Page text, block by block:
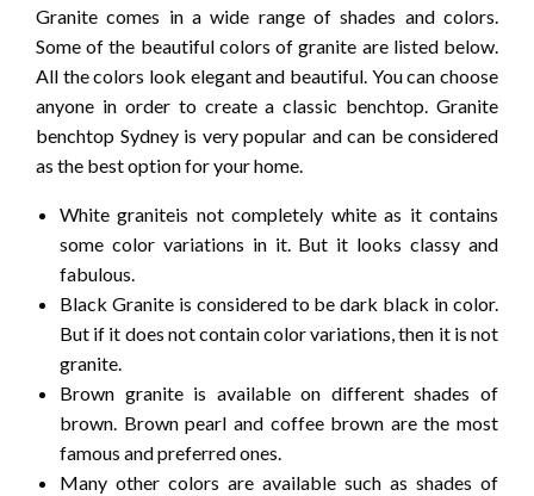
Granite comes in a wide range of shades and colors.
Some of the beautiful colors of granite are listed below.
All the colors look elegant and beautiful. You can choose
anyone in order to create a classic benchtop. Granite
benchtop Sydney is very popular and can be considered
as the best option for your home.
White graniteis not completely white as it contains
some color variations in it. But it looks classy and
fabulous.
Black Granite is considered to be dark black in color.
But if it does not contain color variations, then it is not
granite.
Brown granite is available on different shades of
brown. Brown pearl and coffee brown are the most
famous and preferred ones.
Many other colors are available such as shades of